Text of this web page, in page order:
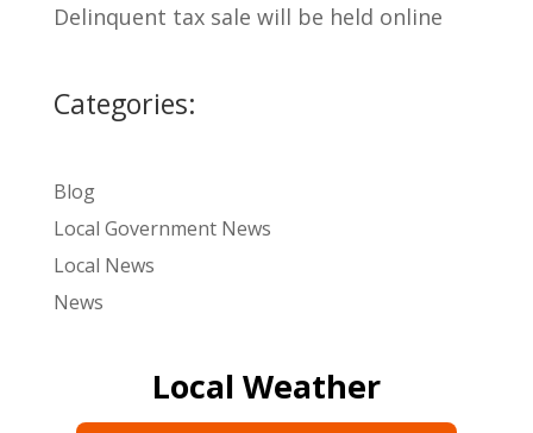
Delinquent tax sale will be held online
Categories:
Blog
Local Government News
Local News
News
Local Weather